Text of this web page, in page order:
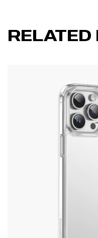
RELATED